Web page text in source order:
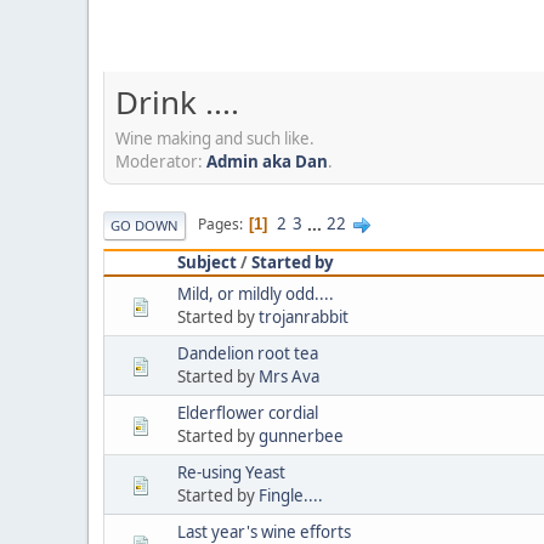
Drink ....
Wine making and such like.
Moderator: Admin aka Dan.
GO DOWN Pages 1 2 3 ... 22
Subject/Started by
Mild, or mildly odd....
Started bytrojanrabbit
Dandelion root tea
Started by Mrs Ava
Elderflower cordial
Started bygunnerbee
Re-using Yeast
Started by Fingle....
Last year's wine efforts